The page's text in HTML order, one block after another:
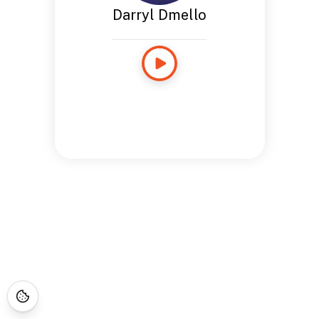
Darryl Dmello